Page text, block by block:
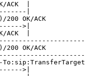
ACK  |
|
200 OK/ACK
>|
ACK  |
200 OK/ACK
>|